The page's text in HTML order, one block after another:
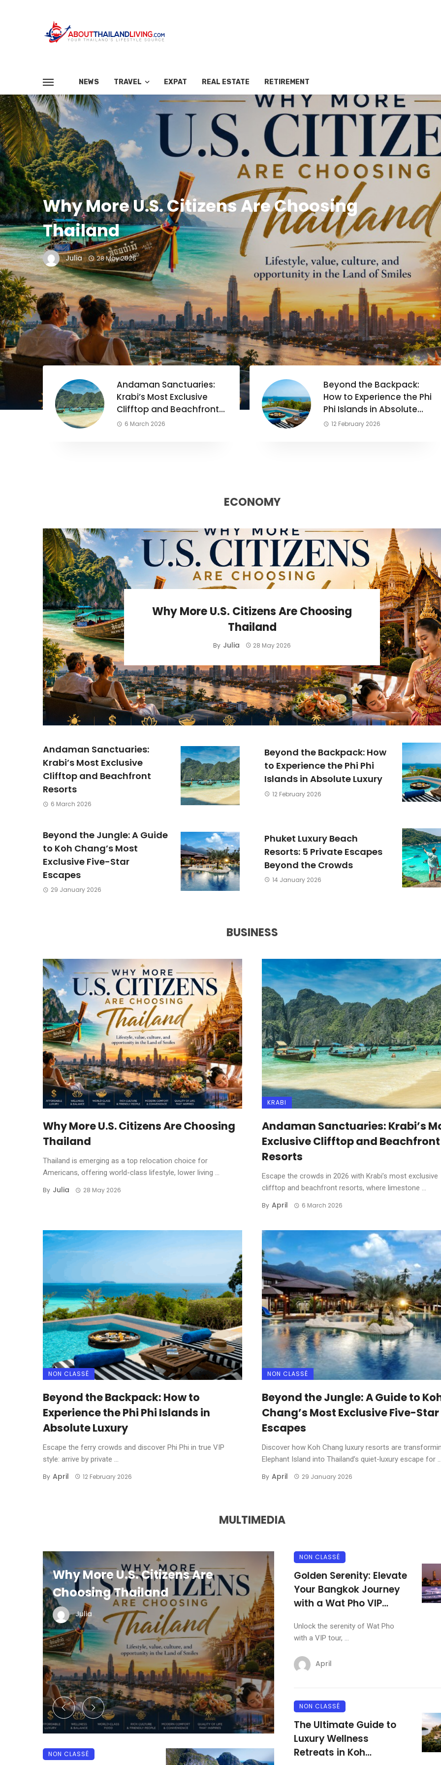
NEWS TRAVEL EXPAT REAL ESTATE RETIREMENT
Why More U.S. Citizens Are Choosing
Thailand
Julia 28 May 2026
Andaman Sanctuaries:
Krabi’s Most Exclusive
Clifftop and Beachfront
Resorts
6 March 2026
Beyond the Backpack:
How to Experience the Phi
Phi Islands in Absolute
Luxury
12 February 2026
ECONOMY
Why More U.S. Citizens Are Choosing
Thailand
By Julia 28 May 2026
Andaman Sanctuaries:
Krabi’s Most Exclusive
Clifftop and Beachfront
Resorts
6 March 2026
Beyond the Backpack: How
to Experience the Phi Phi
Islands in Absolute Luxury
12 February 2026
Beyond the Jungle: A Guide
to Koh Chang’s Most
Exclusive Five-Star
Escapes
29 January 2026
Phuket Luxury Beach
Resorts: 5 Private Escapes
Beyond the Crowds
14 January 2026
BUSINESS
Why More U.S. Citizens Are Choosing
Thailand
Thailand is emerging as a top relocation choice for
Americans, offering world-class lifestyle, lower living ...
By Julia 28 May 2026
KRABI
Andaman Sanctuaries: Krabi’s
Exclusive Clifftop and Beachfront
Resorts
Escape the crowds in 2026 with Krabi’s most exclusive
clifftop and beachfront resorts, where limestone ...
By April 6 March 2026
NON CLASSÉ
Beyond the Backpack: How to
Experience the Phi Phi Islands in
Absolute Luxury
Escape the ferry crowds and discover Phi Phi in true VIP
style: arrive by private ...
By April 12 February 2026
NON CLASSÉ
Beyond the Jungle: A Guide to
Chang’s Most Exclusive Five-Star
Escapes
Discover how Koh Chang luxury resorts are
Elephant Island into Thailand’s quiet-luxury escape for
By April 29 January 2026
MULTIMEDIA
Why More U.S. Citizens Are
Choosing Thailand
Julia
KRABI
Andaman Sanctuaries:
Most Exclusive Clifftop
Beachfront Resorts
NON CLASSÉ
NON CLASSÉ
Golden Serenity: Elevate
Your Bangkok Journey
with a Wat Pho VIP
Unlock the serenity of Wat Pho
with a VIP tour, ...
April
NON CLASSÉ
The Ultimate Guide to
Luxury Wellness
Retreats in Koh